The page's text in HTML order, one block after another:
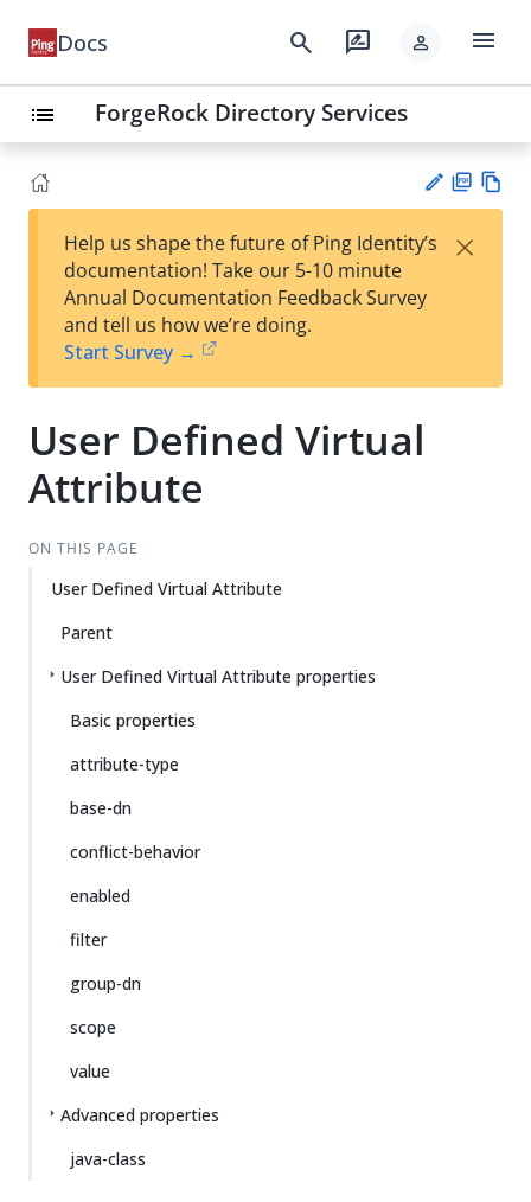
Docs search rate_review person menu
list ForgeRock Directory Services
est
t
F
Help us shape the future of Ping Identity’s
documentation! Take our 5-10 minute
Annual Documentation Feedback Survey
and tell us how we’re doing.
Start Survey →
×
User Defined Virtual
Attribute
ON THIS PAGE
User Defined Virtual Attribute
Parent
User Defined Virtual Attribute properties
Basic properties
attribute-type
base-dn
conflict-behavior
enabled
filter
group-dn
scope
value
Advanced properties
java-class